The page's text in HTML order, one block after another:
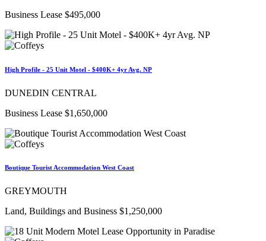
Business Lease $495,000
High Profile - 25 Unit Motel - $400K+ 4yr Avg. NP
DUNEDIN CENTRAL
Business Lease $1,650,000
Boutique Tourist Accommodation West Coast
GREYMOUTH
Land, Buildings and Business $1,250,000